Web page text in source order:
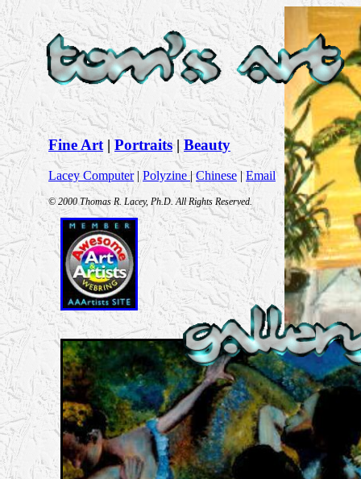
Fine Art|Portraits| Beauty
Lacey Computer|Polyzine |Chinese |Email
© 2000 Thomas R. Lacey, Ph.D. All Rights Reserved.